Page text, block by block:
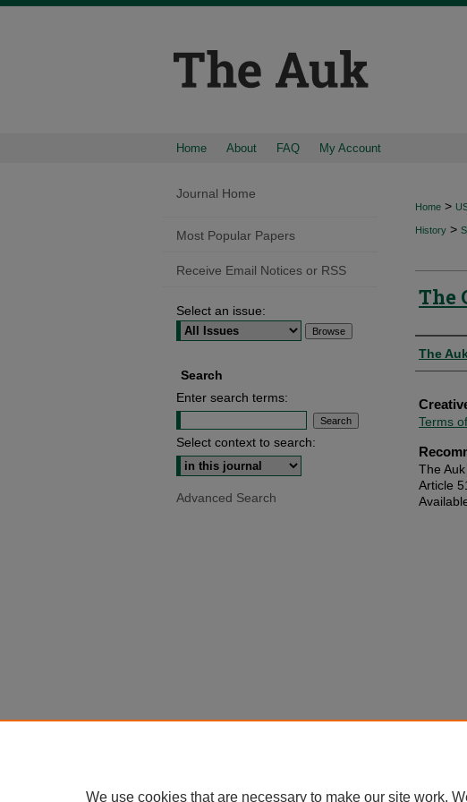
Home About FAQ My Account
Home >
History >
The
The
Terms
The
Article
Journal Home
Most Popular Papers
Receive Email Notices or RSS
Select an issue:
Search
Enter search terms:
Select context to search:
Advanced Search
We use cookies that are necessary to make our site work.